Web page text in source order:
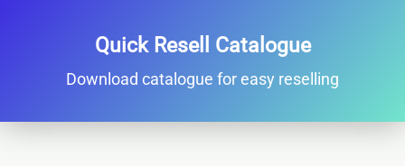
Quick Resell Catalogue
Download catalogue for easy reselling